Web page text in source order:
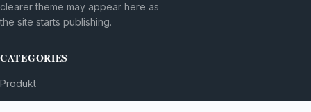
clearer theme may appear here as
the site starts publishing.
CATEGORIES
Produkt